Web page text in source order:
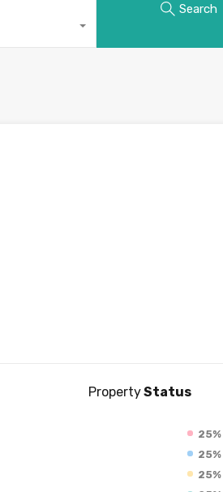
Search
PropertyStatus
25%
25%
25%